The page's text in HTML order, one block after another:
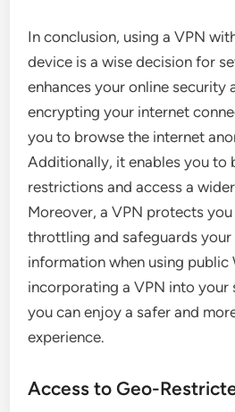
In conclusion, using a VPN
device is a wise decision for
enhances your online security
encrypting your internet
you to browse the internet
Additionally, it enables you to
restrictions and access a
Moreover, a VPN protects
throttling and safeguards your
information when using public
incorporating a VPN into your
you can enjoy a safer and
experience.
Access to Geo-